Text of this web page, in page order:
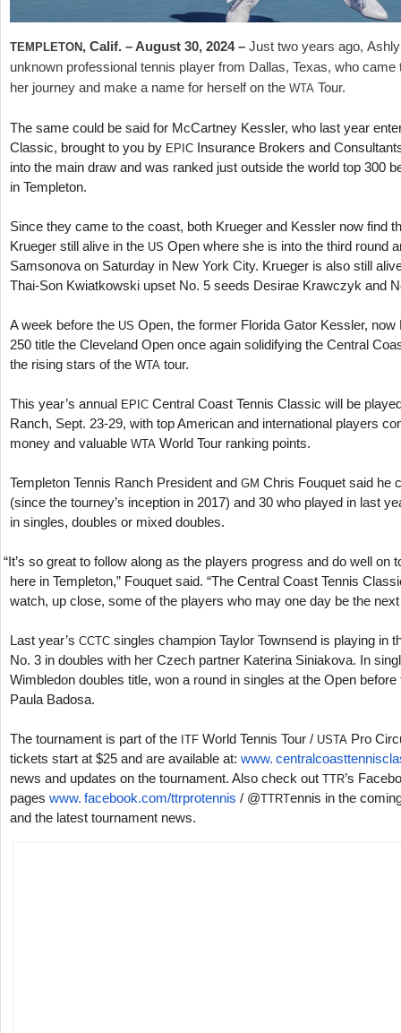
TEMPLETON , Calif. – August 30, 2024– Just two years ago,
unknown professional tennis player from Dallas, Texas, who
her journey and make a name for herself on the WTA Tour.
The same could be said for McCartney Kessler, who last year
Classic, brought to you by EPIC Insurance Brokers and
into the main draw and was ranked just outside the world top 300
in Templeton.
Since they came to the coast, both Krueger and Kessler now find
Krueger still alive in the US Open where she is into the third round
Samsonova on Saturday in New York City. Krueger is also still
Thai-Son Kwiatkowski upset No. 5 seeds Desirae Krawczyk and
A week before the US Open, the former Florida Gator Kessler,
250 title the Cleveland Open once again solidifying the Central
the rising stars of the WTA tour.
This year’s annual EPIC Central Coast Tennis Classic will be
Ranch, Sept. 23-29, with top American and international players
money and valuable WTA World Tour ranking points.
Templeton Tennis Ranch President and GM Chris Fouquet said he
(since the tourney’s inception in 2017) and 30 who played in last
in singles, doubles or mixed doubles.
“It’s so great to follow along as the players progress and do well on
here in Templeton,” Fouquet said. “The Central Coast Tennis
watch, up close, some of the players who may one day be the
Last year’s CCTC singles champion Taylor Townsend is playing in
No. 3 in doubles with her Czech partner Katerina Siniakova. In
Wimbledon doubles title, won a round in singles at the Open
Paula Badosa.
The tournament is part of the ITF World Tennis Tour / USTA Pro
tickets start at $25 and are available at: www.
news and updates on the tournament. Also check out TTR’s
pages www. facebook.com/ttrprotennis / @TTRTennis in the
and the latest tournament news.